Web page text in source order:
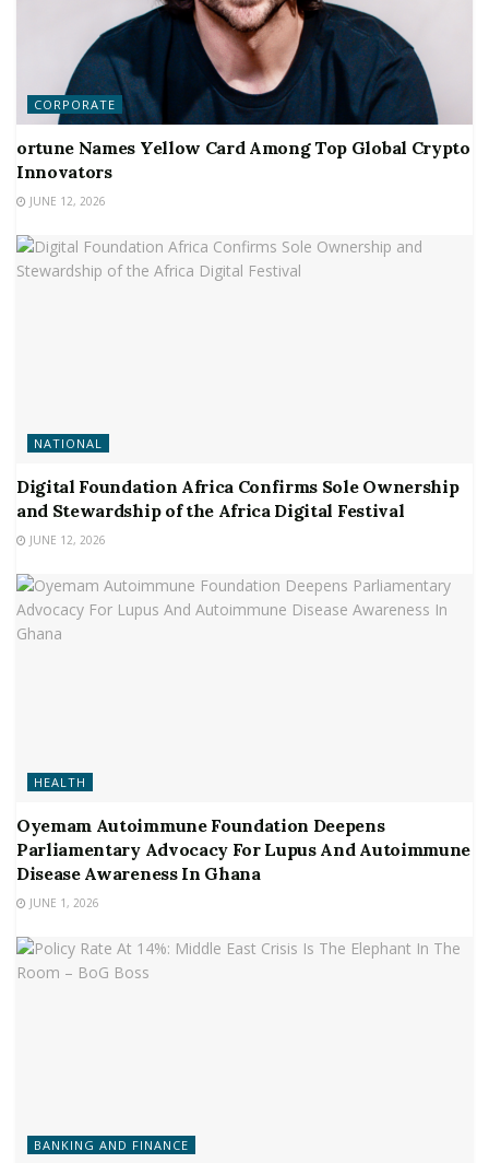
CORPORATE
ortune Names Yellow Card Among Top Global Crypto
Innovators
JUNE 12, 2026
NATIONAL
Digital Foundation Africa Confirms Sole Ownership
and Stewardship of the Africa Digital Festival
JUNE 12, 2026
HEALTH
Oyemam Autoimmune Foundation Deepens
Parliamentary Advocacy For Lupus And Autoimmune
Disease Awareness In Ghana
JUNE 1, 2026
BANKING AND FINANCE